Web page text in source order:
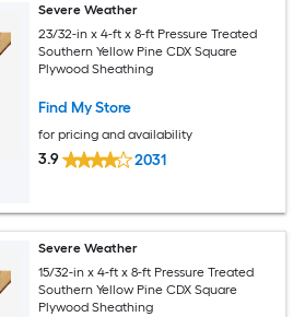
Severe Weather
23/32-in x 4-ft x 8-ft Pressure Treated
Southern Yellow Pine CDX Square
Plywood Sheathing
Find My Store
for pricing and availability
3.9 2031
Severe Weather
15/32-in x 4-ft x 8-ft Pressure Treated
Southern Yellow Pine CDX Square
Plywood Sheathing